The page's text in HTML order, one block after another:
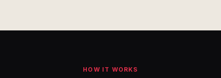
HOW IT WORKS